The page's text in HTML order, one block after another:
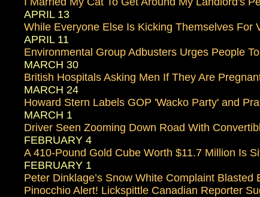
APRIL 13
While Everyone Else Is Kicking Themselves For
APRIL 11
Environmental Group Adbusters Urges People
MARCH 30
British Hospitals Asking Men If They Are
MARCH 24
Howard Stern Labels GOP 'Wacko Party' and
MARCH 1
Driver Seen Zooming Down Road With
FEBRUARY 4
A 410-Pound Gold Cube Worth $11.7 Million Is
FEBRUARY 1
Peter Dinklage’s Snow White Complaint Blasted
Pinocchio Alert! Lickspittle Canadian Reporter